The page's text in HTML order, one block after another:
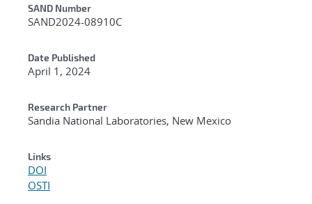
Additional Metadata
SAND Number
SAND2024-08910C
Date Published
April 1, 2024
Research Partner
Sandia National Laboratories, New Mexico
Links
DOI
OSTI